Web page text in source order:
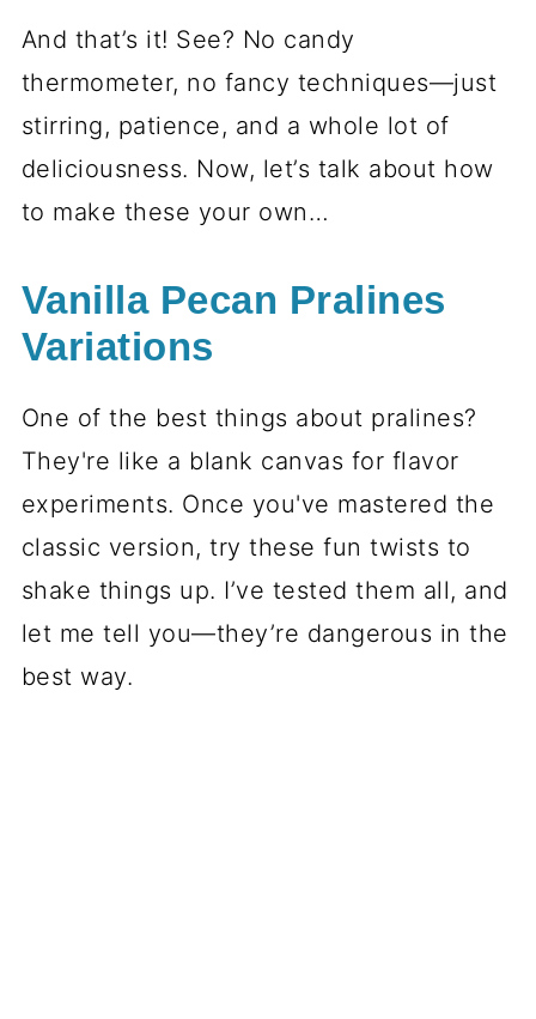
And that’s it! See? No candy
thermometer, no fancy techniques—just
stirring, patience, and a whole lot of
deliciousness. Now, let’s talk about how
to make these your own…
Vanilla Pecan Pralines
Variations
One of the best things about pralines?
They're like a blank canvas for flavor
experiments. Once you've mastered the
classic version, try these fun twists to
shake things up. I’ve tested them all, and
let me tell you—they’re dangerous in the
best way.